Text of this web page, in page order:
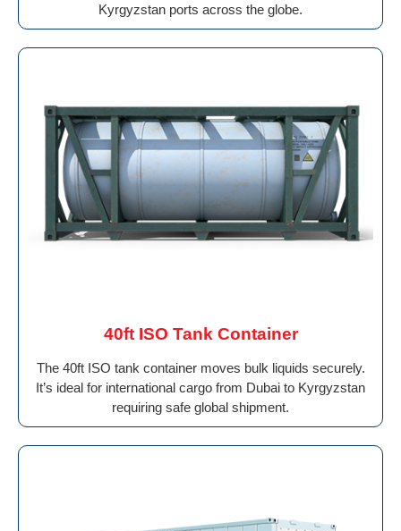
Kyrgyzstan ports across the globe.
40ft ISO Tank Container
The 40ft ISO tank container moves bulk liquids securely.
It’s ideal for international cargo from Dubai to Kyrgyzstan
requiring safe global shipment.